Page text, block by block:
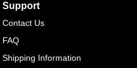
Support
Contact Us
FAQ
Shipping Information